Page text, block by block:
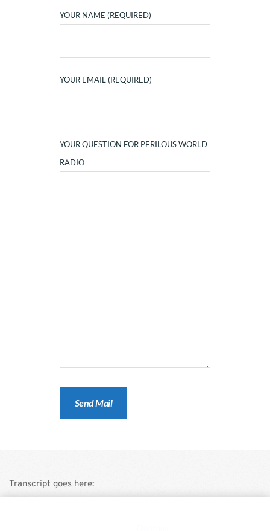
YOUR NAME (REQUIRED)
YOUR EMAIL (REQUIRED)
YOUR QUESTION FOR PERILOUS WORLD
RADIO
Transcript goes here: